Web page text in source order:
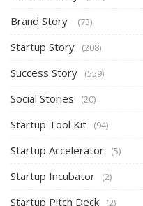
Brand Story (73)
Startup Story (208)
Success Story (559)
Social Stories (20)
Startup Tool Kit (94)
Startup Accelerator (5)
Startup Incubator (2)
Startup Pitch Deck (2)